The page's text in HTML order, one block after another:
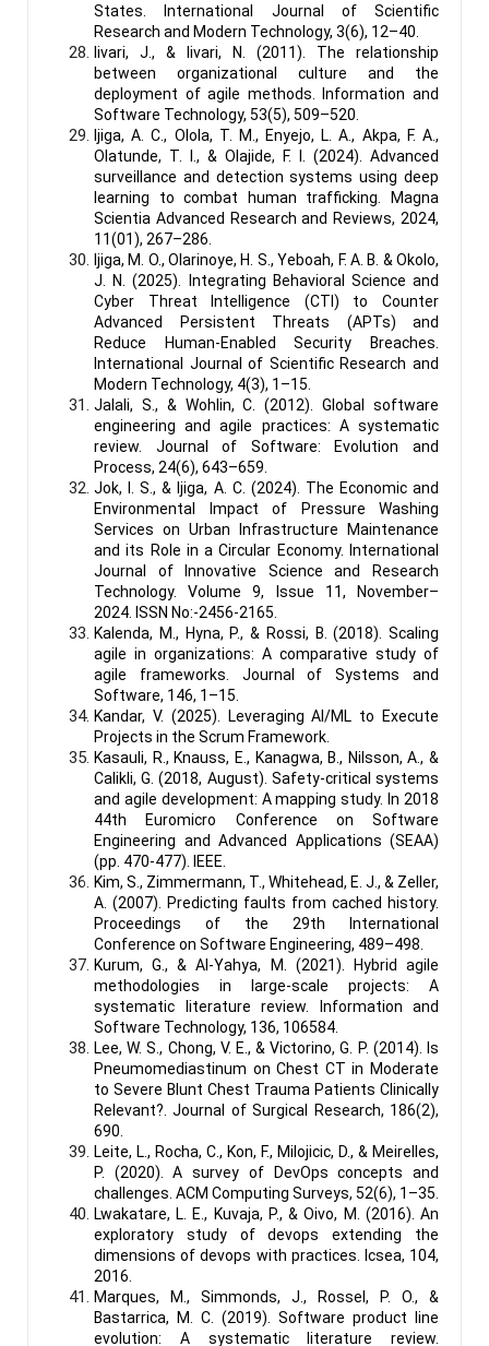
States. International Journal of Scientific
Research and Modern Technology, 3(6), 12–40.
Iivari, J., & Iivari, N. (2011). The relationship
between organizational culture and the
deployment of agile methods. Information and
Software Technology, 53(5), 509–520.
Ijiga, A. C., Olola, T. M., Enyejo, L. A., Akpa, F. A.,
Olatunde, T. I., & Olajide, F. I. (2024). Advanced
surveillance and detection systems using deep
learning to combat human trafficking. Magna
Scientia Advanced Research and Reviews, 2024,
11(01), 267–286.
Ijiga, M. O., Olarinoye, H. S., Yeboah, F. A. B. & Okolo,
J. N. (2025). Integrating Behavioral Science and
Cyber Threat Intelligence (CTI) to Counter
Advanced Persistent Threats (APTs) and
Reduce Human-Enabled Security Breaches.
International Journal of Scientific Research and
Modern Technology, 4(3), 1–15.
Jalali, S., & Wohlin, C. (2012). Global software
engineering and agile practices: A systematic
review. Journal of Software: Evolution and
Process, 24(6), 643–659.
Jok, I. S., & Ijiga, A. C. (2024). The Economic and
Environmental Impact of Pressure Washing
Services on Urban Infrastructure Maintenance
and its Role in a Circular Economy. International
Journal of Innovative Science and Research
Technology. Volume 9, Issue 11, November–
2024. ISSN No:-2456-2165.
Kalenda, M., Hyna, P., & Rossi, B. (2018). Scaling
agile in organizations: A comparative study of
agile frameworks. Journal of Systems and
Software, 146, 1–15.
Kandar, V. (2025). Leveraging AI/ML to Execute
Projects in the Scrum Framework.
Kasauli, R., Knauss, E., Kanagwa, B., Nilsson, A., &
Calikli, G. (2018, August). Safety-critical systems
and agile development: A mapping study. In 2018
44th Euromicro Conference on Software
Engineering and Advanced Applications (SEAA)
(pp. 470-477). IEEE.
Kim, S., Zimmermann, T., Whitehead, E. J., & Zeller,
A. (2007). Predicting faults from cached history.
Proceedings of the 29th International
Conference on Software Engineering, 489–498.
Kurum, G., & Al-Yahya, M. (2021). Hybrid agile
methodologies in large-scale projects: A
systematic literature review. Information and
Software Technology, 136, 106584.
Lee, W. S., Chong, V. E., & Victorino, G. P. (2014). Is
Pneumomediastinum on Chest CT in Moderate
to Severe Blunt Chest Trauma Patients Clinically
Relevant?. Journal of Surgical Research, 186(2),
690.
Leite, L., Rocha, C., Kon, F., Milojicic, D., & Meirelles,
P. (2020). A survey of DevOps concepts and
challenges. ACM Computing Surveys, 52(6), 1–35.
Lwakatare, L. E., Kuvaja, P., & Oivo, M. (2016). An
exploratory study of devops extending the
dimensions of devops with practices. Icsea, 104,
2016.
Marques, M., Simmonds, J., Rossel, P. O., &
Bastarrica, M. C. (2019). Software product line
evolution: A systematic literature review.